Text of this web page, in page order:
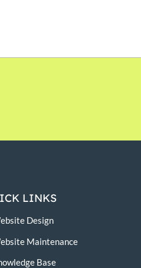
LINKS
Design
Maintenance
Base